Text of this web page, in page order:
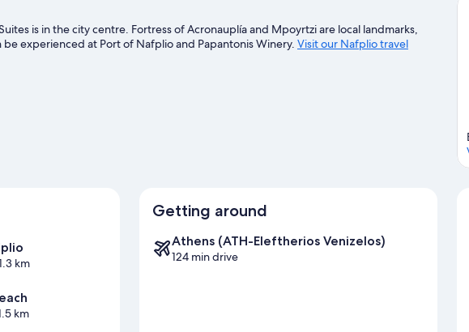
is in the city centre. Fortress of Acronauplía and Mpoyrtzi are local landmarks,
be experienced at Port of Nafplio and Papantonis Winery. Visit our Nafplio travel
km
km
Getting around
Athens (ATH-Eleftherios Venizelos)
124 min drive